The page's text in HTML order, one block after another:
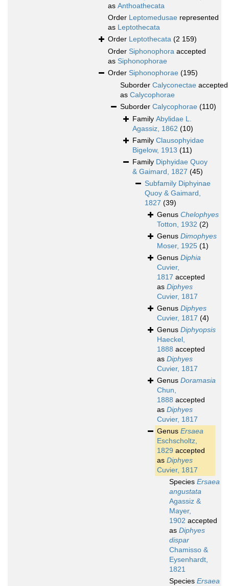
as Anthoathecata
Order Leptomedusae represented
as Leptothecata
Order Leptothecata (2 159)
Order Siphonophora accepted
as Siphonophorae
Order Siphonophorae (195)
Suborder Calyconectae accepted
as Calycophorae
Suborder Calycophorae (110)
Family Abylidae L.
Agassiz, 1862 (10)
Family Clausophyidae
Bigelow, 1913 (11)
Family Diphyidae Quoy
& Gaimard, 1827 (45)
Subfamily Diphyinae
Quoy & Gaimard,
1827 (39)
Genus Chelophyes
Totton, 1932 (2)
Genus Dimophyes
Moser, 1925 (1)
Genus Diphia
Cuvier,
1817 accepted
as Diphyes
Cuvier, 1817
Genus Diphyes
Cuvier, 1817 (4)
Genus Diphyopsis
Haeckel,
1888 accepted
as Diphyes
Cuvier, 1817
Genus Doramasia
Chun,
1888 accepted
as Diphyes
Cuvier, 1817
Genus Ersaea
Eschscholtz,
1829 accepted
as Diphyes
Cuvier, 1817
Species Ersaea
angustata
Agassiz &
Mayer,
1902 accepted
as Diphyes
dispar
Chamisso &
Eysenhardt,
1821
Species Ersaea